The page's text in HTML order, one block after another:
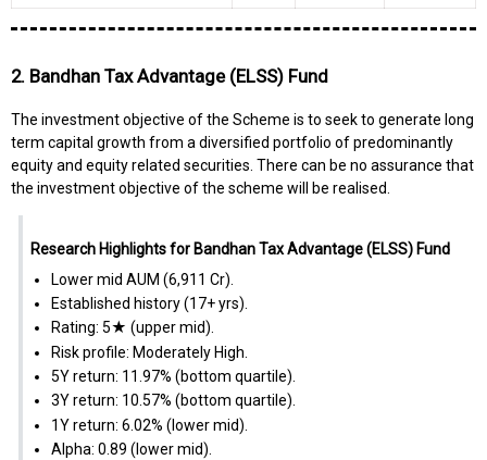
2. Bandhan Tax Advantage (ELSS) Fund
The investment objective of the Scheme is to seek to generate long
term capital growth from a diversified portfolio of predominantly
equity and equity related securities. There can be no assurance that
the investment objective of the scheme will be realised.
Research Highlights for Bandhan Tax Advantage (ELSS) Fund
Lower mid AUM (₹6,911 Cr).
Established history (17+ yrs).
Rating: 5★ (upper mid).
Risk profile: Moderately High.
5Y return: 11.97% (bottom quartile).
3Y return: 10.57% (bottom quartile).
1Y return: 6.02% (lower mid).
Alpha: 0.89 (lower mid).